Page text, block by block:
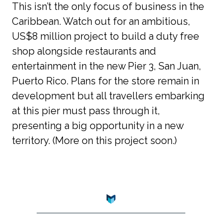
This isn’t the only focus of business in the
Caribbean. Watch out for an ambitious,
US$8 million project to build a duty free
shop alongside restaurants and
entertainment in the new Pier 3, San Juan,
Puerto Rico. Plans for the store remain in
development but all travellers embarking
at this pier must pass through it,
presenting a big opportunity in a new
territory. (More on this project soon.)